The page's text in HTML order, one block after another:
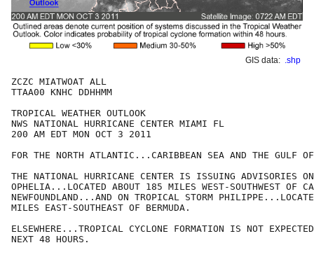
GIS data: .shp
ZCZC MIATWOAT ALL
TTAA00 KNHC DDHHMM
TROPICAL WEATHER OUTLOOK
NWS NATIONAL HURRICANE CENTER MIAMI FL
200 AM EDT MON OCT 3 2011
FOR THE NORTH ATLANTIC...CARIBBEAN SEA AND THE GULF
THE NATIONAL HURRICANE CENTER IS ISSUING ADVISORIES
OPHELIA...LOCATED ABOUT 185 MILES WEST-SOUTHWEST OF
NEWFOUNDLAND...AND ON TROPICAL STORM
MILES EAST-SOUTHEAST OF BERMUDA.
ELSEWHERE...TROPICAL CYCLONE FORMATION IS NOT
NEXT 48 HOURS.